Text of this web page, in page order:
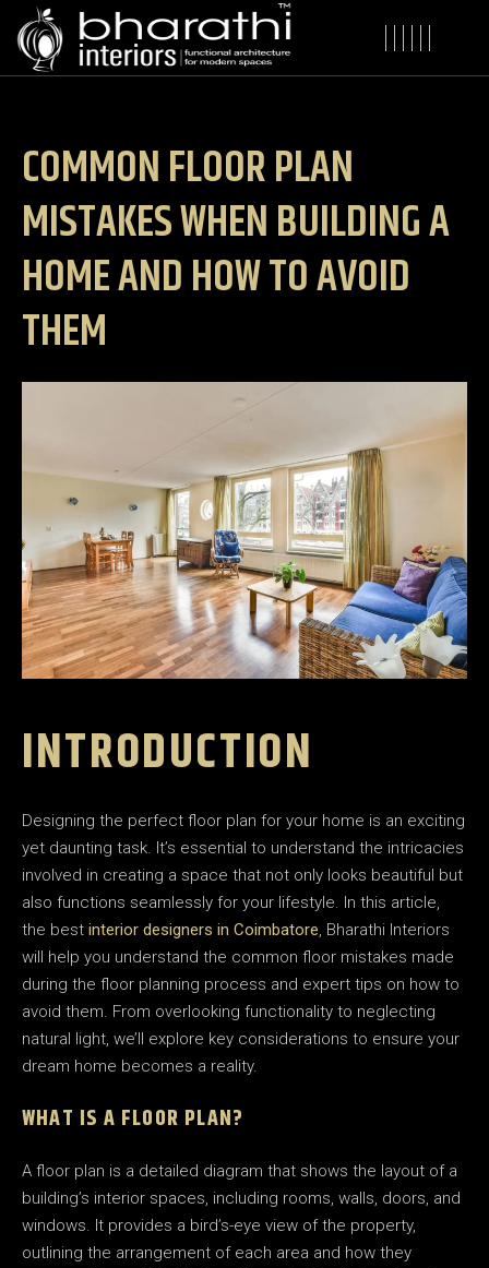
COMMON FLOOR PLAN
MISTAKES WHEN BUILDING A
HOME AND HOW TO AVOID
THEM
INTRODUCTION
Designing the perfect floor plan for your home is an exciting
yet daunting task. It’s essential to understand the intricacies
involved in creating a space that not only looks beautiful but
also functions seamlessly for your lifestyle. In this article,
the best interior designers in Coimbatore, Bharathi Interiors
will help you understand the common floor mistakes made
during the floor planning process and expert tips on how to
avoid them. From overlooking functionality to neglecting
natural light, we’ll explore key considerations to ensure your
dream home becomes a reality.
WHAT IS A FLOOR PLAN?
A floor plan is a detailed diagram that shows the layout of a
building’s interior spaces, including rooms, walls, doors, and
windows. It provides a bird’s-eye view of the property,
outlining the arrangement of each area and how they